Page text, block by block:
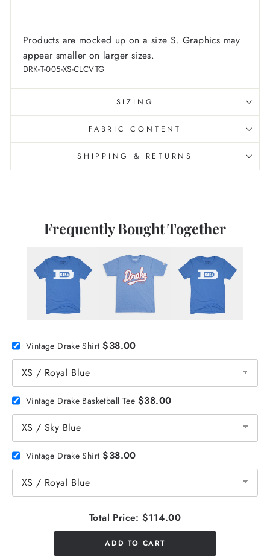
Products are mocked up on a size S. Graphics may
appear smaller on larger sizes.
DRK-T-005-XS-CLCVTG
SIZING
FABRIC CONTENT
SHIPPING & RETURNS
Frequently Bought Together
Vintage Drake Shirt $38.00
Vintage Drake Basketball Tee $38.00
Vintage Drake Shirt $38.00
Total Price: $114.00
ADD TO CART